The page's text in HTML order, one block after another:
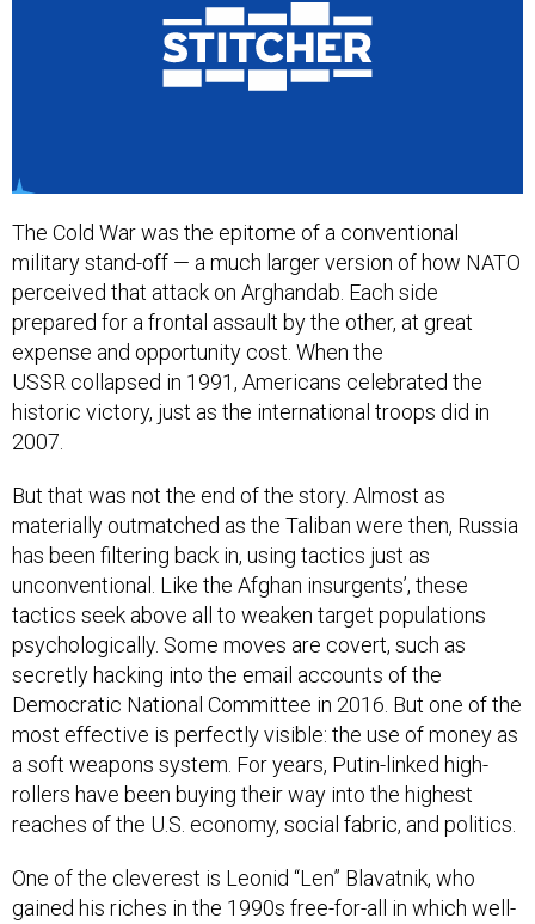
The Cold War was the epitome of a conventional
military stand-off — a much larger version of how NATO
perceived that attack on Arghandab. Each side
prepared for a frontal assault by the other, at great
expense and opportunity cost. When the
USSR collapsed in 1991, Americans celebrated the
historic victory, just as the international troops did in
2007.
But that was not the end of the story. Almost as
materially outmatched as the Taliban were then, Russia
has been filtering back in, using tactics just as
unconventional. Like the Afghan insurgents’, these
tactics seek above all to weaken target populations
psychologically. Some moves are covert, such as
secretly hacking into the email accounts of the
Democratic National Committee in 2016. But one of the
most effective is perfectly visible: the use of money as
a soft weapons system. For years, Putin-linked high-
rollers have been buying their way into the highest
reaches of the U.S. economy, social fabric, and politics.
One of the cleverest is Leonid “Len” Blavatnik, who
gained his riches in the 1990s free-for-all in which well-